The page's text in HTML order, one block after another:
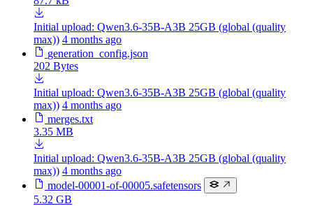
Initial upload: Qwen3.6-35B-A3B 25GB (global (quality
max)) 4 months ago
generation_config.json
202 Bytes
Initial upload: Qwen3.6-35B-A3B 25GB (global (quality
max)) 4 months ago
merges.txt
3.35 MB
Initial upload: Qwen3.6-35B-A3B 25GB (global (quality
max)) 4 months ago
model-00001-of-00005.safetensors
5.32 GB